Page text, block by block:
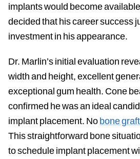
implants would become
decided that his career success
investment in his appearance.
Dr. Marlin’s initial evaluation
width and height, excellent
exceptional gum health. Cone
confirmed he was an ideal
implant placement. Nobone
This straightforward bone
to schedule implant placement